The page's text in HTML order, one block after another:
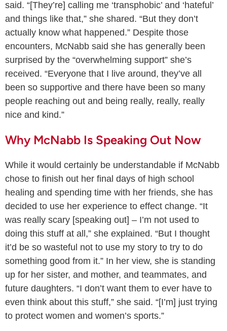
said. “[They’re] calling me ‘transphobic’ and ‘hateful’
and things like that,” she shared. “But they don’t
actually know what happened.” Despite those
encounters, McNabb said she has generally been
surprised by the “overwhelming support” she’s
received. “Everyone that I live around, they’ve all
been so supportive and there have been so many
people reaching out and being really, really, really
nice and kind.”
Why McNabb Is Speaking Out Now
While it would certainly be understandable if McNabb
chose to finish out her final days of high school
healing and spending time with her friends, she has
decided to use her experience to effect change. “It
was really scary [speaking out] – I’m not used to
doing this stuff at all,” she explained. “But I thought
it’d be so wasteful not to use my story to try to do
something good from it.” In her view, she is standing
up for her sister, and mother, and teammates, and
future daughters. “I don’t want them to ever have to
even think about this stuff,” she said. “[I’m] just trying
to protect women and women’s sports.”